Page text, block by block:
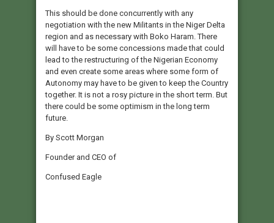
This should be done concurrently with any
negotiation with the new Militants in the Niger Delta
region and as necessary with Boko Haram. There
will have to be some concessions made that could
lead to the restructuring of the Nigerian Economy
and even create some areas where some form of
Autonomy may have to be given to keep the Country
together. It is not a rosy picture in the short term. But
there could be some optimism in the long term
future.
By Scott Morgan
Founder and CEO of
Confused Eagle